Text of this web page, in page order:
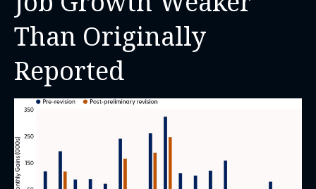
Than Originally
Reported